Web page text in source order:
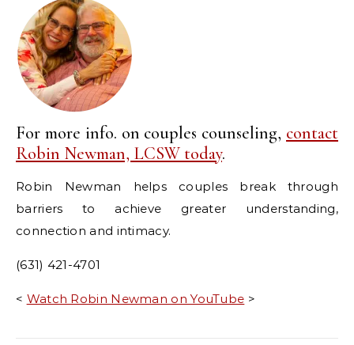
For more info. on couples counseling, contact
Robin Newman, LCSW today.
Robin Newman helps couples break through
barriers to achieve greater understanding,
connection and intimacy.
(631) 421-4701
< Watch Robin Newman on YouTube >